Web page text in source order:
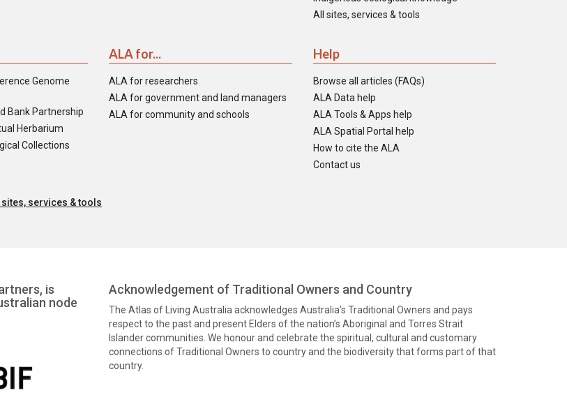
All sites, services & tools
Genome
Bank Partnership
Herbarium
Collections
ALA for...
ALA for researchers
ALA for government and land managers
ALA for community and schools
Help
Browse all articles (FAQs)
ALA Data help
ALA Tools & Apps help
ALA Spatial Portal help
How to cite the ALA
Contact us
services & tools
is
node
Acknowledgement of Traditional Owners and Country
The Atlas of Living Australia acknowledges Australia’s Traditional Owners and pays
respect to the past and present Elders of the nation’s Aboriginal and Torres Strait
Islander communities. We honour and celebrate the spiritual, cultural and customary
connections of Traditional Owners to country and the biodiversity that forms part of that
country.